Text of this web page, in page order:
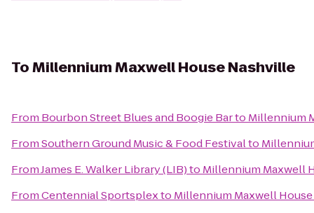
ToMillennium Maxwell House Nashville
From Bourbon Street Blues and Boogie Barto Millennium
FromSouthern Ground Music & Food Festivalto
FromJames E. Walker Library (LIB)to Millennium Maxwell
FromCentennial Sportsplexto Millennium Maxwell